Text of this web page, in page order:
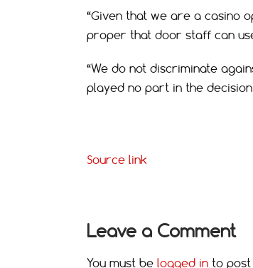
“Given that we are a casino
proper that door staff can
“We do not discriminate
played no part in the
Source link
Leave a Comment
You must be logged in to post